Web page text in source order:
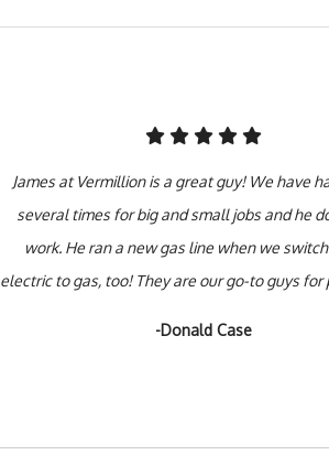
James at Vermillion is a great guy! We have
several times for big and small jobs and he
work. He ran a new gas line when we
electric to gas, too! They are our go-to guys for
-Donald Case